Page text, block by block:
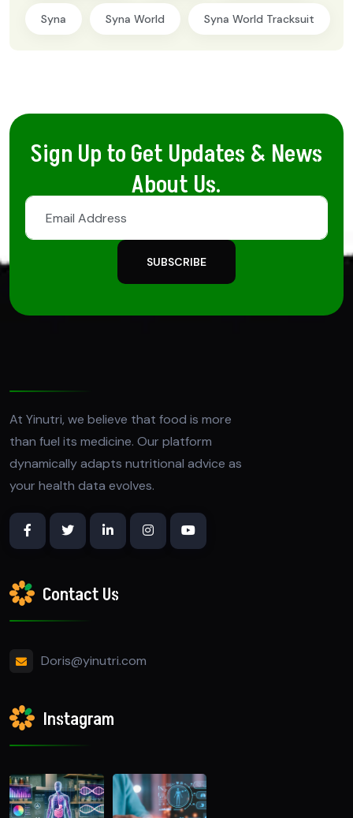
Syna Syna World Syna World Tracksuit
Sign Up to Get Updates & News
About Us.
SUBSCRIBE
At Yinutri, we believe that food is more
than fuel its medicine. Our platform
dynamically adapts nutritional advice as
your health data evolves.
Contact Us
Doris@yinutri.com
Instagram